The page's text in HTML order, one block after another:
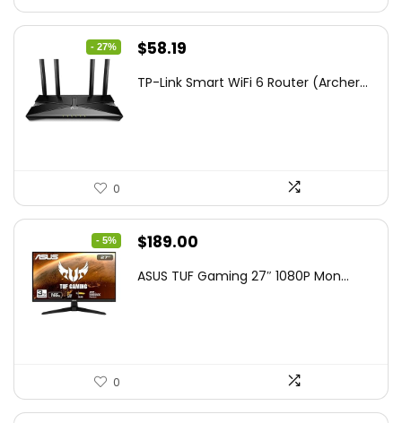
- 27%
Original
was:
$58.19
is:
TP-Link Smart WiFi 6 Router (Archer...
0
- 5%
Original
was:
$189.00
is:
ASUS TUF Gaming 27″ 1080P Mon...
0